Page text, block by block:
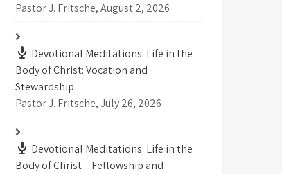
Pastor J. Fritsche,August 2, 2026
Devotional Meditations: Life in the
Body of Christ: Vocation and
Stewardship
Pastor J. Fritsche,July 26, 2026
Devotional Meditations: Life in the
Body of Christ – Fellowship and